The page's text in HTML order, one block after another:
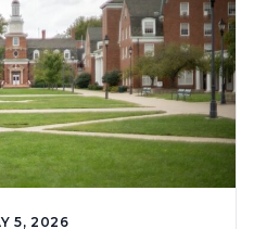
5, 2026